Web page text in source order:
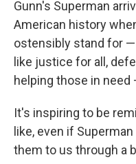
Gunn's Superman
American history
ostensibly stand for
like justice for all,
helping those in
It's inspiring to be
like, even if Superman
them to us through a